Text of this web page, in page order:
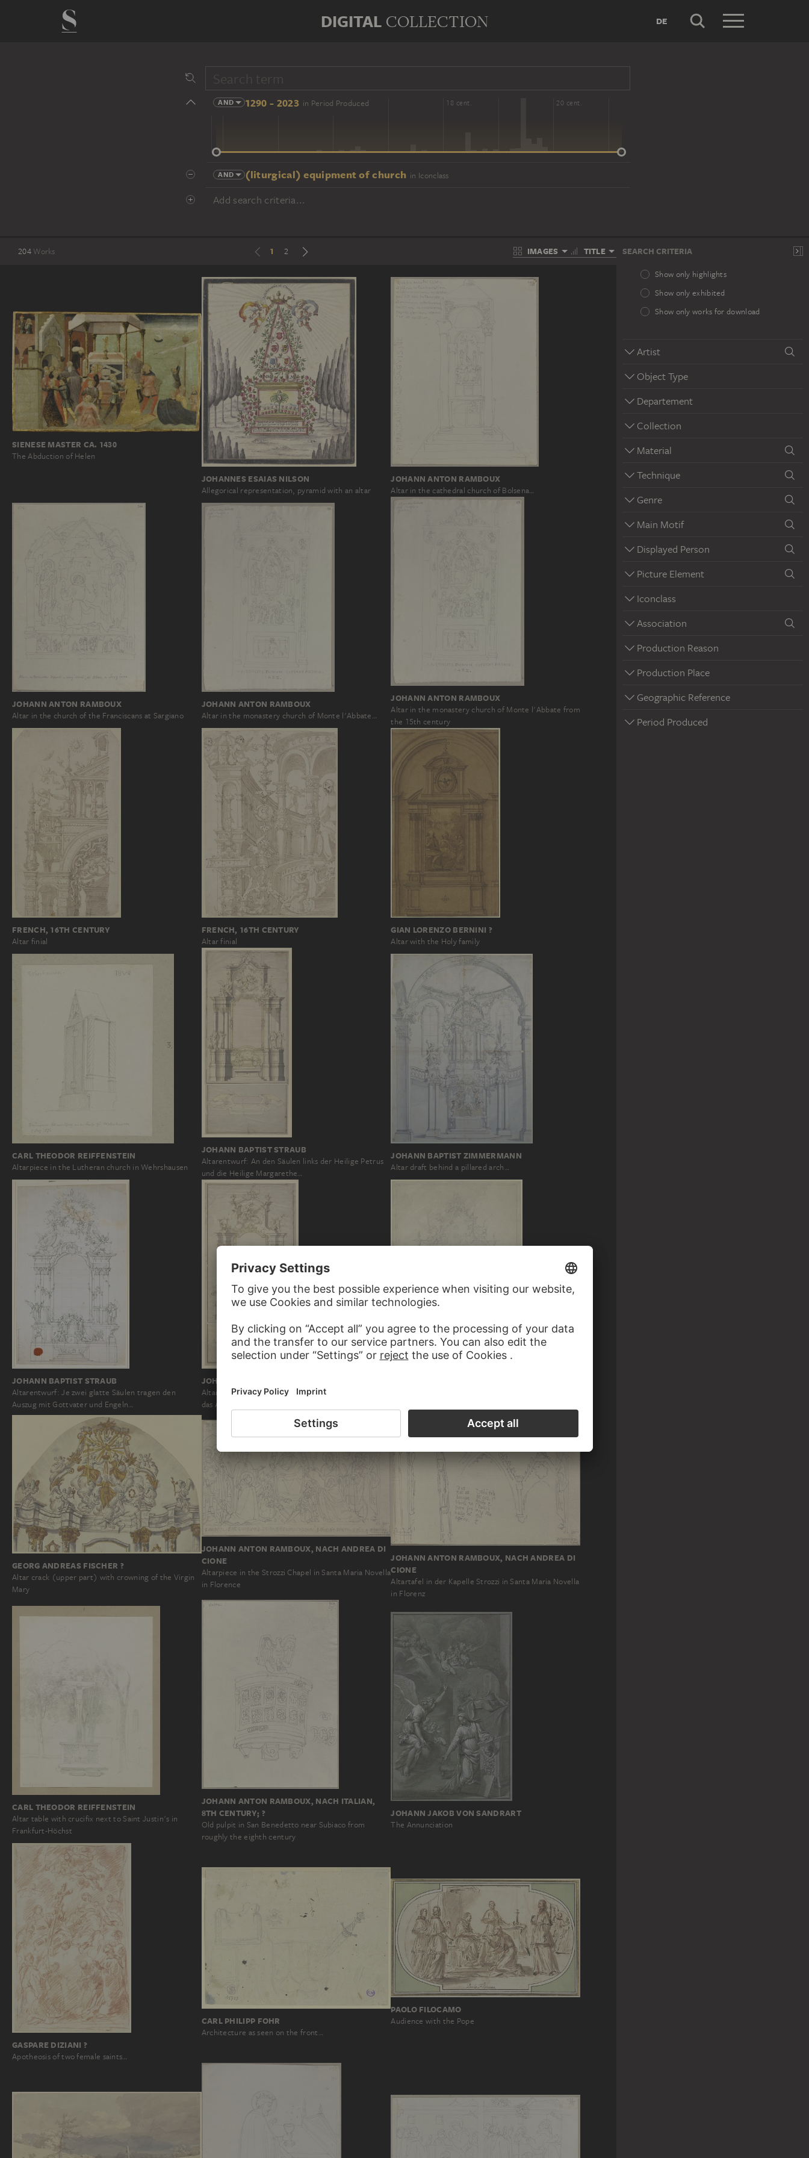
DIGITAL COLLECTION DE
AND 1290 - 2023 in Period Produced
14 cent. 16 cent. 18 cent. 20 cent.
AND (liturgical) equipment of church in Iconclass
Add search criteria...
204Works 1 2 IMAGES TITLE SEARCH CRITERIA
Show only highlights
Show only exhibited
Show only works for download
Artist
Object Type
Departement
Collection
Material
Technique
Genre
Main Motif
Displayed Person
Picture Element
Iconclass
Association
Production Reason
Production Place
Geographic Reference
Period Produced
SIENESE MASTER CA. 1430
The Abduction of Helen
JOHANNES ESAIAS NILSON
Allegorical representation, pyramid with an altar
JOHANN ANTON RAMBOUX
Altar in the cathedral church of Bolsena…
JOHANN ANTON RAMBOUX
Altar in the church of the Franciscans at Sargiano
JOHANN ANTON RAMBOUX
Altar in the monastery church of Monte l'Abbate…
JOHANN ANTON RAMBOUX
Altar in the monastery church of Monte l'Abbate from
the 15th century
FRENCH, 16TH CENTURY
Altar finial
FRENCH, 16TH CENTURY
Altar finial
GIAN LORENZO BERNINI ?
Altar with the Holy family
CARL THEODOR REIFFENSTEIN
Altarpiece in the Lutheran church in Wehrshausen
JOHANN BAPTIST STRAUB
Altarentwurf: An den Säulen links der Heilige Petrus
und die Heilige Margarethe…
JOHANN BAPTIST ZIMMERMANN
Altar draft behind a pillared arch…
JOHANN BAPTIST STRAUB
Altarentwurf: Je zwei glatte Säulen tragen den
Auszug mit Gottvater und Engeln…
JOHANN BAPTIST STRAUB
Altarentwurf: Rechts und links von der Rahmung für
das Altarblatt stehen die beiden Johannes…
GEORG ANDREAS FISCHER ?
Altar crack (upper part) with crowning of the Virgin
Mary
JOHANN ANTON RAMBOUX, NACH ANDREA DI
CIONE
Altarpiece in the Strozzi Chapel in Santa Maria Novella
in Florence
JOHANN ANTON RAMBOUX, NACH ANDREA DI
CIONE
Altartafel in der Kapelle Strozzi in Santa Maria Novella
in Florenz
CARL THEODOR REIFFENSTEIN
Altar table with crucifix next to Saint Justin's in
Frankfurt-Höchst
JOHANN ANTON RAMBOUX, NACH ITALIAN,
8TH CENTURY; ?
Old pulpit in San Benedetto near Subiaco from
roughly the eighth century
JOHANN JAKOB VON SANDRART
The Annunciation
GASPARE DIZIANI ?
Apotheosis of two female saints…
CARL PHILIPP FOHR
Architecture as seen on the front…
PAOLO FILOCAMO
Audience with the Pope